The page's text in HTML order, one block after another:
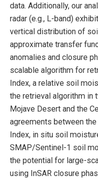
data. Additionally, our
radar (e.g., L-band)
vertical distribution of
approximate transfer
anomalies and closure
scalable algorithm for
Index, a relative soil
the retrieval algorithm in
Mojave Desert and the
agreements between
Index, in situ soil
SMAP/Sentinel-1 soil
the potential for large-
using InSAR closure